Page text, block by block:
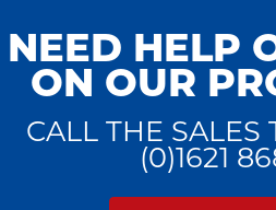
NEED HELP
ON OUR
CALL THE
(0)1621